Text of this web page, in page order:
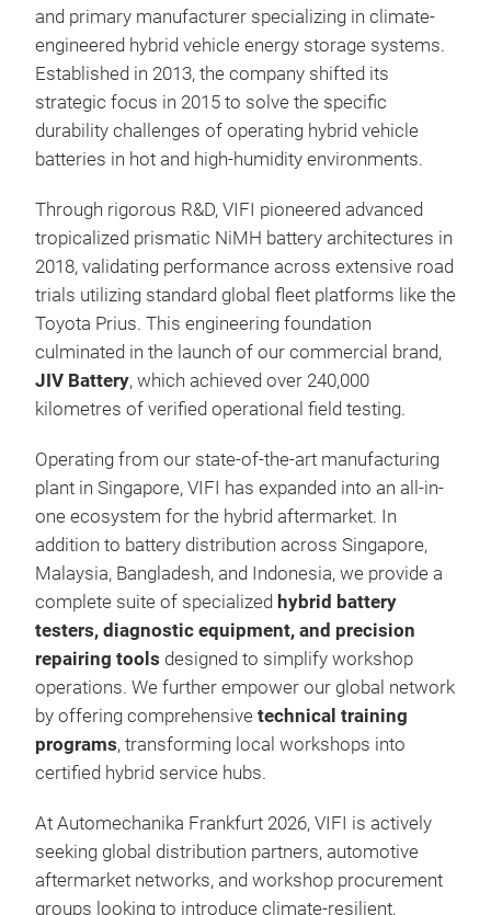
and primary manufacturer specializing in climate-
engineered hybrid vehicle energy storage systems.
Established in 2013, the company shifted its
strategic focus in 2015 to solve the specific
durability challenges of operating hybrid vehicle
batteries in hot and high-humidity environments.
Through rigorous R&D, VIFI pioneered advanced
tropicalized prismatic NiMH battery architectures in
2018, validating performance across extensive road
trials utilizing standard global fleet platforms like the
Toyota Prius. This engineering foundation
culminated in the launch of our commercial brand,
JIV Battery, which achieved over 240,000
kilometres of verified operational field testing.
Operating from our state-of-the-art manufacturing
plant in Singapore, VIFI has expanded into an all-in-
one ecosystem for the hybrid aftermarket. In
addition to battery distribution across Singapore,
Malaysia, Bangladesh, and Indonesia, we provide a
complete suite of specialized hybrid battery
testers, diagnostic equipment, and precision
repairing tools designed to simplify workshop
operations. We further empower our global network
by offering comprehensive technical training
programs, transforming local workshops into
certified hybrid service hubs.
At Automechanika Frankfurt 2026, VIFI is actively
seeking global distribution partners, automotive
aftermarket networks, and workshop procurement
groups looking to introduce climate-resilient,